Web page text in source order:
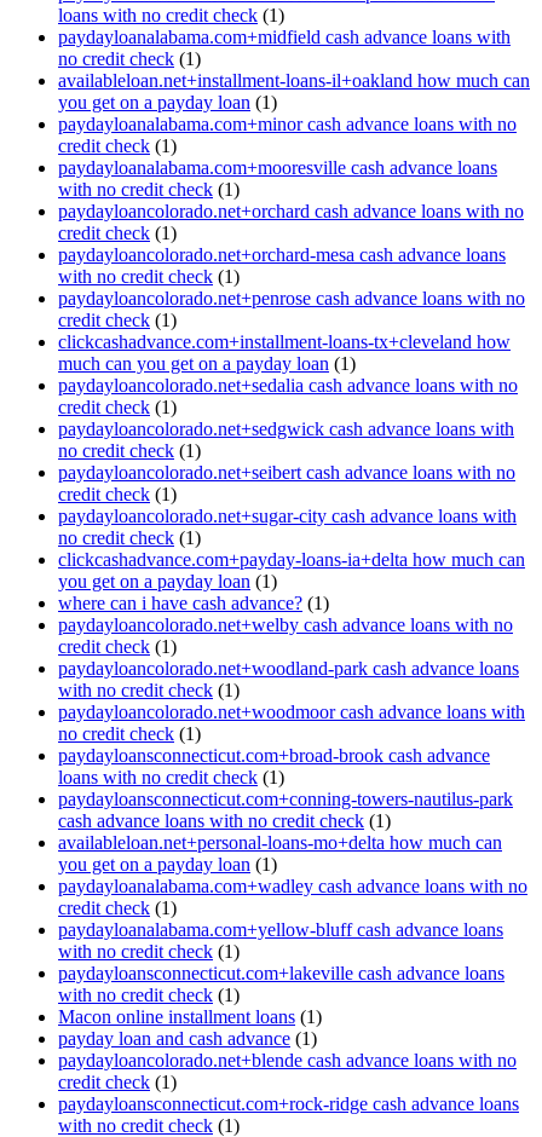
loans with no credit check (1)
paydayloanalabama.com+midfield cash advance loans with
no credit check (1)
availableloan.net+installment-loans-il+oakland how much can
you get on a payday loan (1)
paydayloanalabama.com+minor cash advance loans with no
credit check (1)
paydayloanalabama.com+mooresville cash advance loans
with no credit check (1)
paydayloancolorado.net+orchard cash advance loans with no
credit check (1)
paydayloancolorado.net+orchard-mesa cash advance loans
with no credit check (1)
paydayloancolorado.net+penrose cash advance loans with no
credit check (1)
clickcashadvance.com+installment-loans-tx+cleveland how
much can you get on a payday loan (1)
paydayloancolorado.net+sedalia cash advance loans with no
credit check (1)
paydayloancolorado.net+sedgwick cash advance loans with
no credit check (1)
paydayloancolorado.net+seibert cash advance loans with no
credit check (1)
paydayloancolorado.net+sugar-city cash advance loans with
no credit check (1)
clickcashadvance.com+payday-loans-ia+delta how much can
you get on a payday loan (1)
where can i have cash advance? (1)
paydayloancolorado.net+welby cash advance loans with no
credit check (1)
paydayloancolorado.net+woodland-park cash advance loans
with no credit check (1)
paydayloancolorado.net+woodmoor cash advance loans with
no credit check (1)
paydayloansconnecticut.com+broad-brook cash advance
loans with no credit check (1)
paydayloansconnecticut.com+conning-towers-nautilus-park
cash advance loans with no credit check (1)
availableloan.net+personal-loans-mo+delta how much can
you get on a payday loan (1)
paydayloanalabama.com+wadley cash advance loans with no
credit check (1)
paydayloanalabama.com+yellow-bluff cash advance loans
with no credit check (1)
paydayloansconnecticut.com+lakeville cash advance loans
with no credit check (1)
Macon online installment loans (1)
payday loan and cash advance (1)
paydayloancolorado.net+blende cash advance loans with no
credit check (1)
paydayloansconnecticut.com+rock-ridge cash advance loans
with no credit check (1)